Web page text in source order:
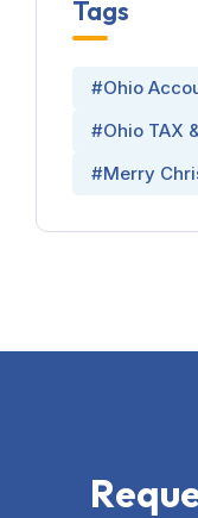
Tags
#Ohio
#Ohio TAX
#Merry
Requ